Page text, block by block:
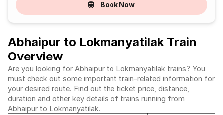
Book Now
Abhaipur to Lokmanyatilak Train
Overview
Are you looking for Abhaipur to Lokmanyatilak trains? You
must check out some important train-related information for
your desired route. Find out the ticket price, distance,
duration and other key details of trains running from
Abhaipur to Lokmanyatilak.